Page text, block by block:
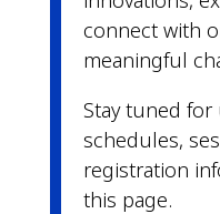
connect with
meaningful
Stay tuned
schedules,
registration
this page.